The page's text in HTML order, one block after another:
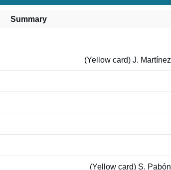
Summary
(Yellow card) J. Martínez
(Yellow card) S. Pabón